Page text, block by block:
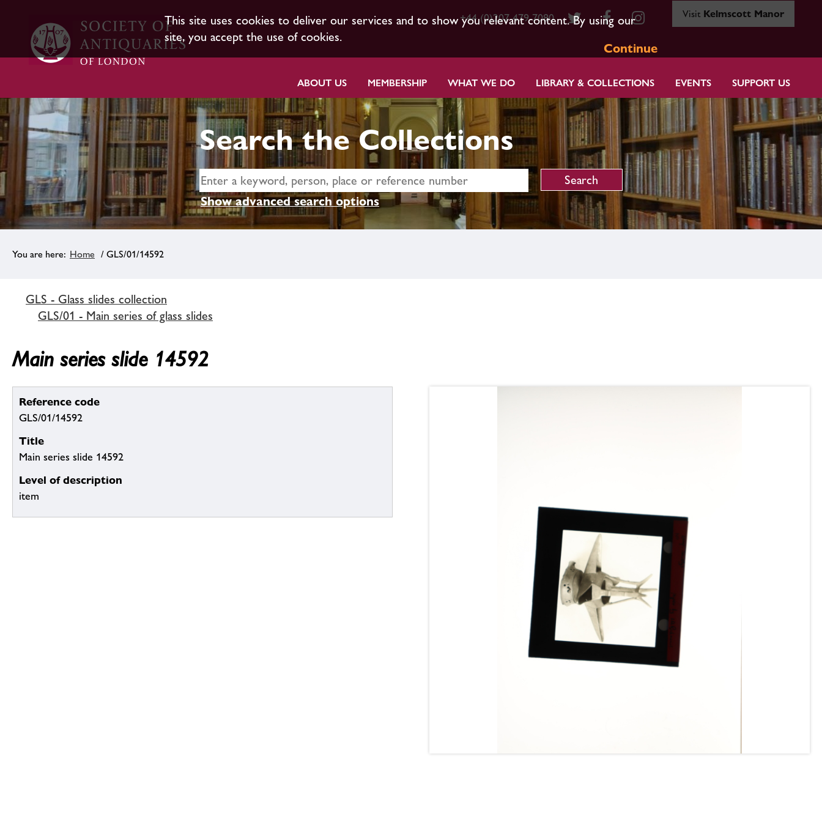
This site uses cookies to deliver our services and to show you relevant content. By using our
site, you accept the use of cookies.
Continue
+44 (0)207 479 7080 Visit Kelmscott Manor
ABOUT US MEMBERSHIP WHAT WE DO LIBRARY & COLLECTIONS EVENTS SUPPORT US
Search the Collections
Show advanced search options
Home / GLS/01/14592
GLS - Glass slides collection
GLS/01 - Main series of glass slides
Main series slide 14592
Reference code
GLS/01/14592
Title
Main series slide 14592
Level of description
item